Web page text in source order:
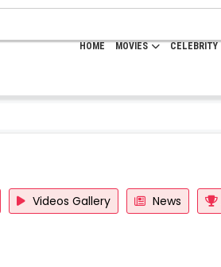
HOME MOVIES CELEBRITY
Videos Gallery News